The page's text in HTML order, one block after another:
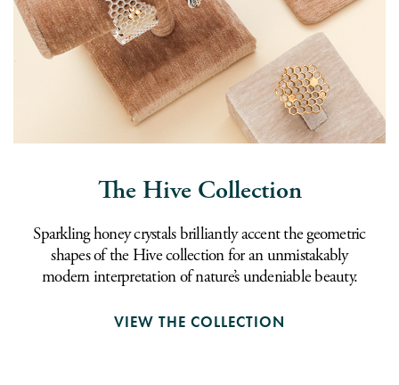
The Hive Collection
Sparkling honey crystals brilliantly accent the geometric
shapes of the Hive collection for an unmistakably
modern interpretation of nature’s undeniable beauty.
VIEW THE COLLECTION